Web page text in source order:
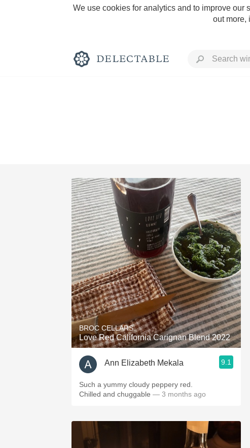
We use cookies for analytics and to improve our
out more,
Classic Napa
Tawny Port
1982 Bordeaux
Oaky
QPR
Buttery
BROC CELLARS
Love Red California Carignan Blend 2022
Ann Elizabeth Mekala 9.1
Such a yummy cloudy peppery red.
Chilled and chuggable — 3 months ago